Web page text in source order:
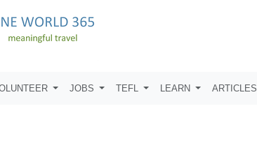
JOBS TEFL LEARN ARTICLES